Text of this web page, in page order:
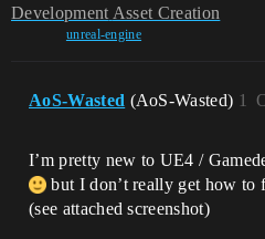
Development Asset Creation
unreal-engine
AoS-Wasted (AoS-Wasted) 1
I’m pretty new to UE4 /
but I don’t really get how
(see attached screenshot)